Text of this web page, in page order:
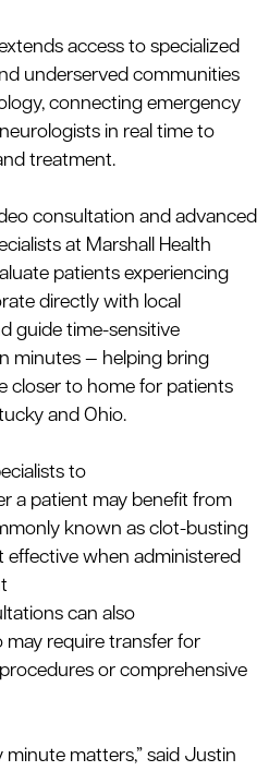
access to specialized
underserved communities
connecting emergency
in real time to
treatment.
consultation and advanced
at Marshall Health
patients experiencing
directly with local
guide time-sensitive
minutes — helping bring
closer to home for patients
and Ohio.
to
a patient may benefit from
known as clot-busting
effective when administered
can also
may require transfer for
or comprehensive
minute matters,” said Justin